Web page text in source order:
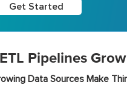
Get Started
Pipelines
Data Sources Make